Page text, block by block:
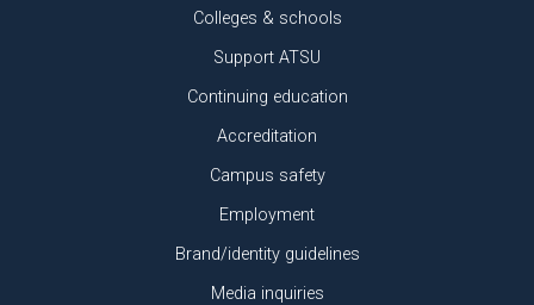
Colleges & schools
Support ATSU
Continuing education
Accreditation
Campus safety
Employment
Brand/identity guidelines
Media inquiries